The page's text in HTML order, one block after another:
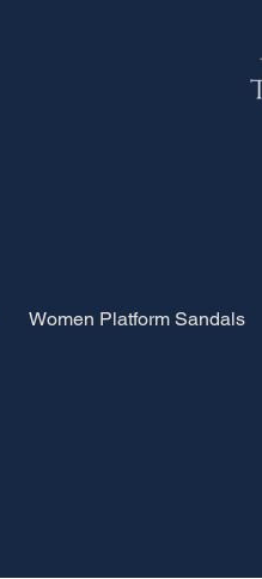
Women Platform Sandals